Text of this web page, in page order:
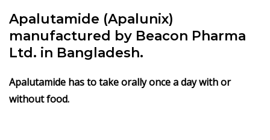
Apalutamide (Apalunix)
manufactured by Beacon Pharma
Ltd. in Bangladesh.
Apalutamide has to take orally once a day with or
without food.